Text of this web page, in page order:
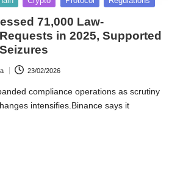
71,000 Law-
in 2025, Supported
23/02/2026
compliance operations as scrutiny
intensifies.Binance says it